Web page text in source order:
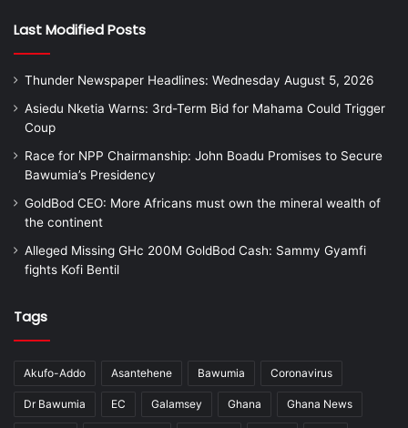
Last Modified Posts
Thunder Newspaper Headlines: Wednesday August 5, 2026
Asiedu Nketia Warns: 3rd-Term Bid for Mahama Could Trigger
Coup
Race for NPP Chairmanship: John Boadu Promises to Secure
Bawumia’s Presidency
GoldBod CEO: More Africans must own the mineral wealth of
the continent
Alleged Missing GHc 200M GoldBod Cash: Sammy Gyamfi
fights Kofi Bentil
Tags
Akufo-Addo Asantehene Bawumia Coronavirus
Dr Bawumia EC Galamsey Ghana Ghana News